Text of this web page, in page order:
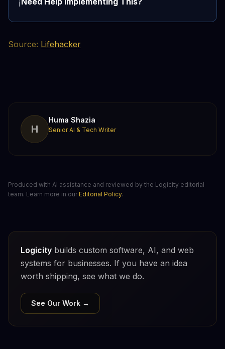
ℹ️
Source: Lifehacker
H
Huma Shazia
Senior AI & Tech Writer
Produced with AI assistance and reviewed by the Logicity editorial
team. Learn more in our Editorial Policy.
Logicity builds custom software, AI, and web
systems for businesses. If you have an idea
worth shipping, see what we do.
See Our Work →